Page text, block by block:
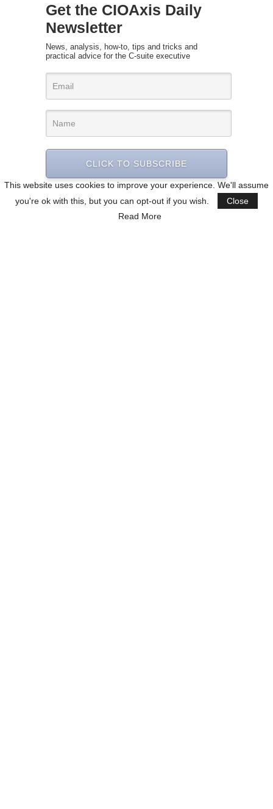
This website uses cookies to improve your experience. We'll assume
you're ok with this, but you can opt-out if you wish.
Close
Read More
Get the CIOAxis Daily
Newsletter
News, analysis, how-to, tips and tricks and
practical advice for the C-suite executive
CLICK TO SUBSCRIBE